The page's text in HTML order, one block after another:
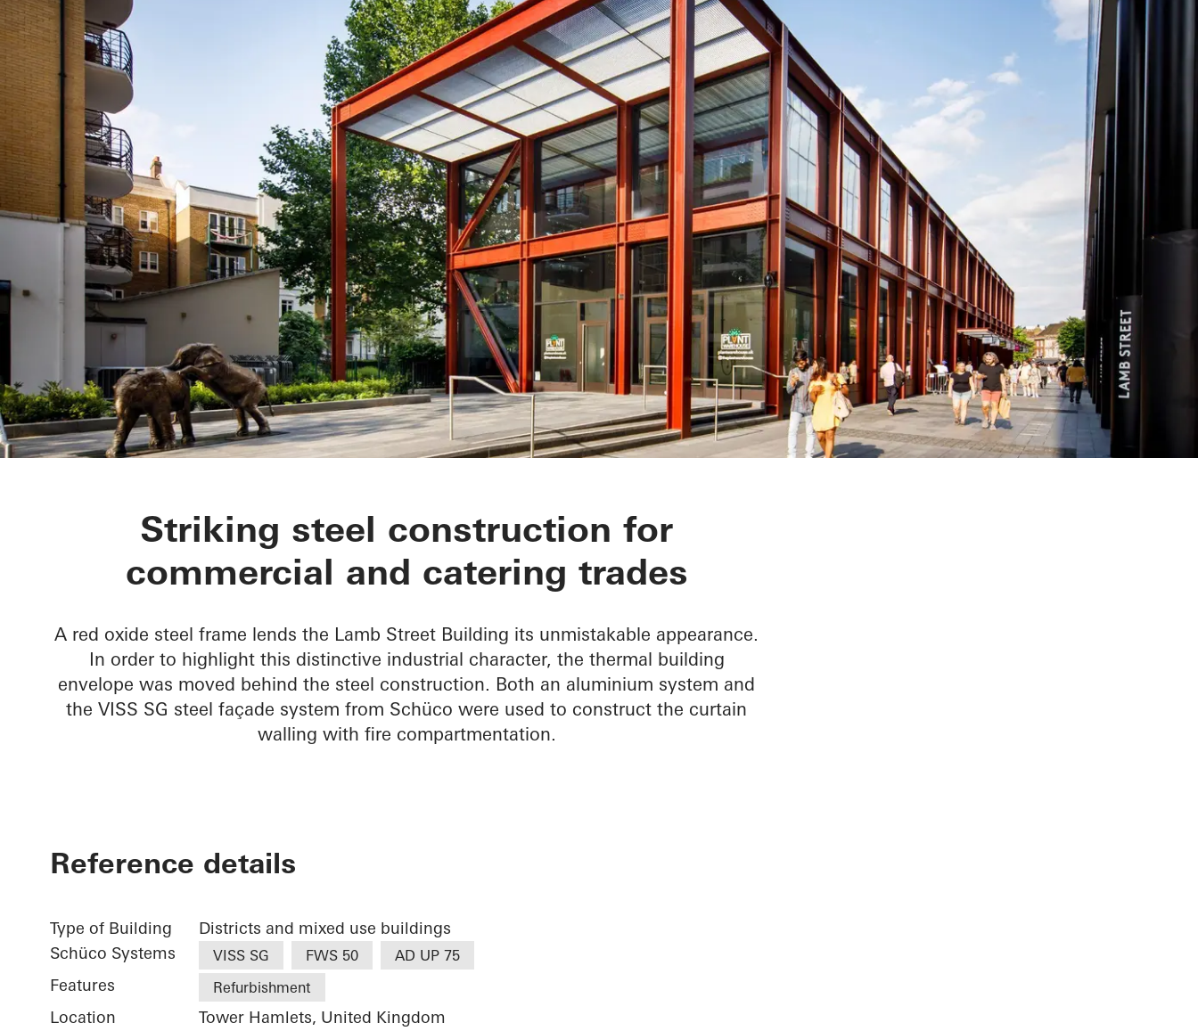
Lamb Street Building
Striking steel construction for
commercial and catering trades
A red oxide steel frame lends the Lamb Street Building its unmistakable appearance.
In order to highlight this distinctive industrial character, the thermal building
envelope was moved behind the steel construction. Both an aluminium system and
the VISS SG steel façade system from Schüco were used to construct the curtain
walling with fire compartmentation.
Reference details
Type of Building
Districts and mixed use buildings
Schüco Systems
VISS SG FWS 50 AD UP 75
Features Refurbishment
Location
Tower Hamlets, United Kingdom